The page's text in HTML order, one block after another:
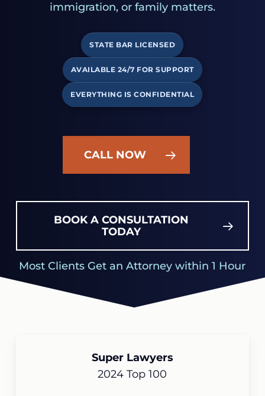
immigration, or family matters.
STATE BAR LICENSED
AVAILABLE 24/7 FOR SUPPORT
EVERYTHING IS CONFIDENTIAL
CALL NOW
BOOK A CONSULTATION
TODAY
Most Clients Get an Attorney within 1 Hour
Super Lawyers
2024 Top 100